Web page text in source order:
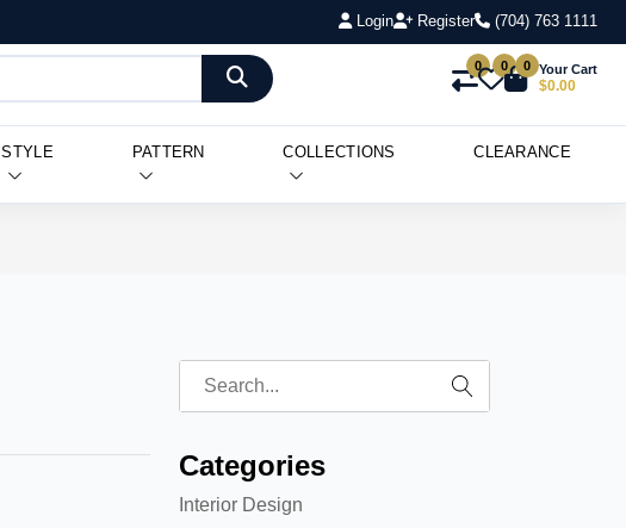
Login Register (704) 763 1111
0 0 0 Your Cart
$0.00
STYLE PATTERN COLLECTIONS CLEARANCE
Categories
Interior Design